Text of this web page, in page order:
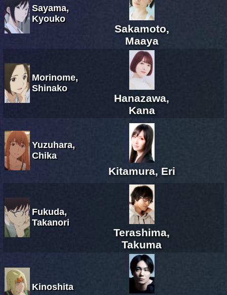
Sayama,
Kyouko
Sakamoto,
Maaya
Morinome,
Shinako
Hanazawa,
Kana
Yuzuhara,
Chika
Kitamura, Eri
Fukuda,
Takanori
Terashima,
Takuma
Kinoshita